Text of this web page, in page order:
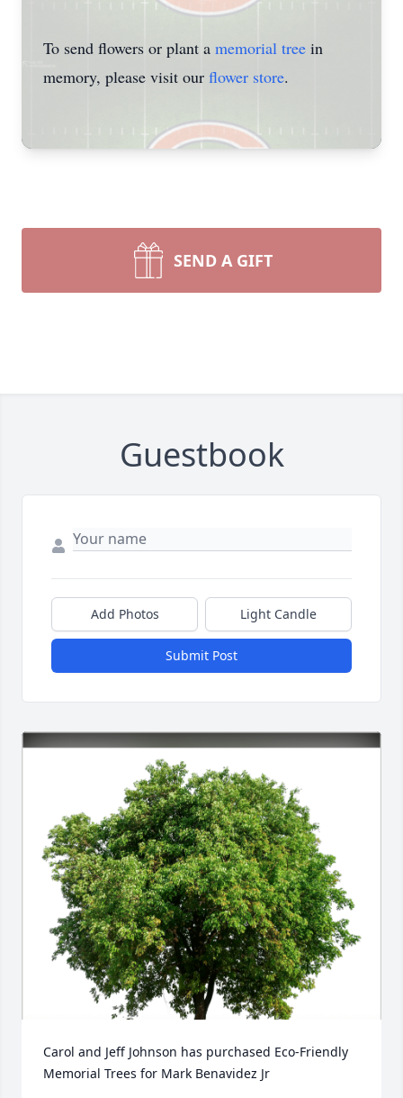
To send flowers or plant a memorial tree in
memory, please visit our flower store.
SEND A GIFT
Guestbook
Add Photos Light Candle
Submit Post
Carol and Jeff Johnson has purchased Eco-Friendly
Memorial Trees for Mark Benavidez Jr